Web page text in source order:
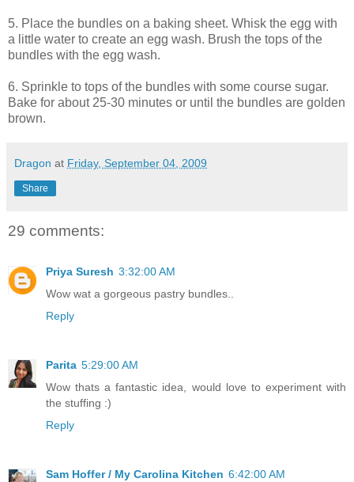
5. Place the bundles on a baking sheet. Whisk the egg with
a little water to create an egg wash. Brush the tops of the
bundles with the egg wash.
6. Sprinkle to tops of the bundles with some course sugar.
Bake for about 25-30 minutes or until the bundles are golden
brown.
Dragon at Friday, September 04, 2009
Share
29 comments:
Priya Suresh 3:32:00 AM
Wow wat a gorgeous pastry bundles..
Reply
Parita 5:29:00 AM
Wow thats a fantastic idea, would love to experiment with
the stuffing :)
Reply
Sam Hoffer / My Carolina Kitchen 6:42:00 AM